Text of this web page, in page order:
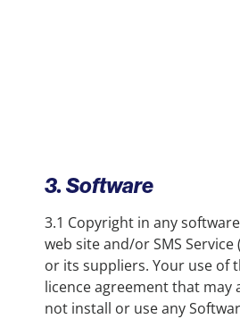
3. Software
3.1 Copyright in any
web site and/or SMS
or its suppliers. Your use of
licence agreement that may
not install or use any